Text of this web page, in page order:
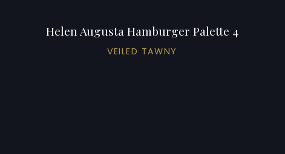
Helen Augusta Hamburger Palette 4
VEILED TAWNY